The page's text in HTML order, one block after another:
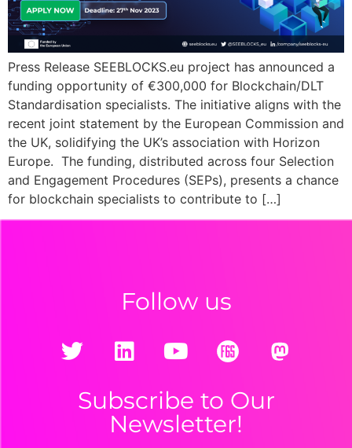
Press Release SEEBLOCKS.eu project has announced a
funding opportunity of €300,000 for Blockchain/DLT
Standardisation specialists. The initiative aligns with the
recent joint statement by the European Commission and
the UK, solidifying the UK’s association with Horizon
Europe. The funding, distributed across four Selection
and Engagement Procedures (SEPs), presents a chance
for blockchain specialists to contribute to […]
Follow us
Subscribe to Our
Newsletter!